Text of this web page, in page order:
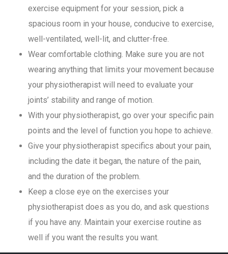
exercise equipment for your session, pick a
spacious room in your house, conducive to exercise,
well-ventilated, well-lit, and clutter-free.
Wear comfortable clothing. Make sure you are not
wearing anything that limits your movement because
your physiotherapist will need to evaluate your
joints’ stability and range of motion.
With your physiotherapist, go over your specific pain
points and the level of function you hope to achieve.
Give your physiotherapist specifics about your pain,
including the date it began, the nature of the pain,
and the duration of the problem.
Keep a close eye on the exercises your
physiotherapist does as you do, and ask questions
if you have any. Maintain your exercise routine as
well if you want the results you want.